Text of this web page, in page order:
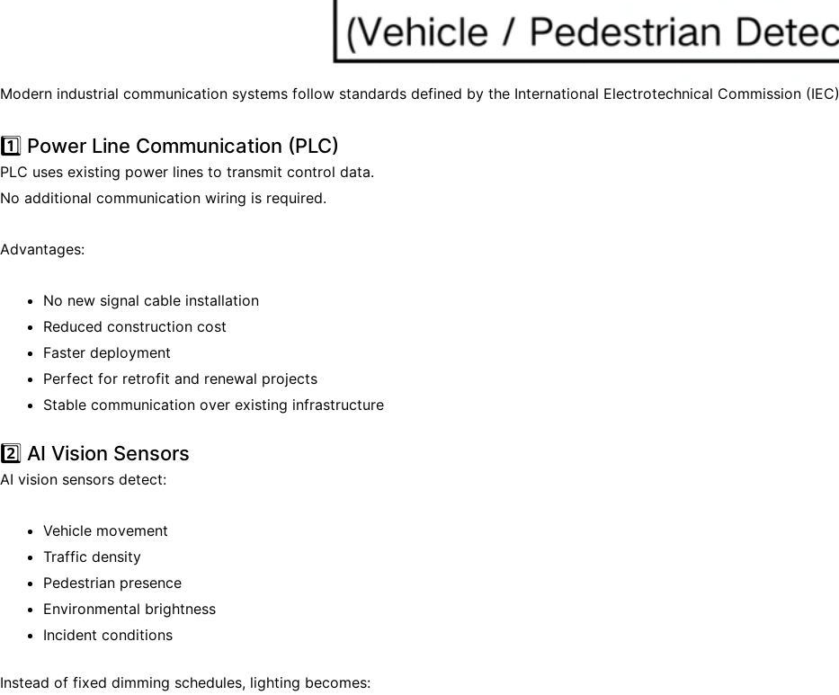
Modern industrial communication systems follow standards defined by the International Electrotechnical Commission (IEC)
1️⃣ Power Line Communication (PLC)
PLC uses existing power lines to transmit control data.
No additional communication wiring is required.
Advantages:
No new signal cable installation
Reduced construction cost
Faster deployment
Perfect for retrofit and renewal projects
Stable communication over existing infrastructure
2️⃣ AI Vision Sensors
AI vision sensors detect:
Vehicle movement
Traffic density
Pedestrian presence
Environmental brightness
Incident conditions
Instead of fixed dimming schedules, lighting becomes: